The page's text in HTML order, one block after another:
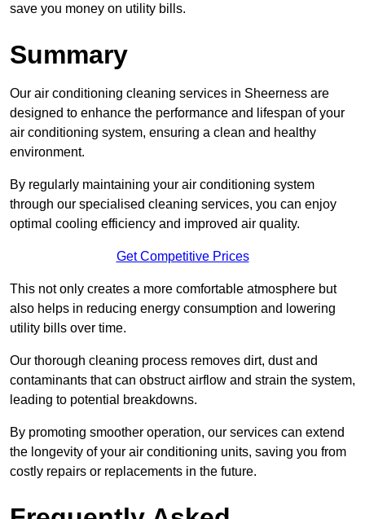
save you money on utility bills.
Summary
Our air conditioning cleaning services in Sheerness are
designed to enhance the performance and lifespan of your
air conditioning system, ensuring a clean and healthy
environment.
By regularly maintaining your air conditioning system
through our specialised cleaning services, you can enjoy
optimal cooling efficiency and improved air quality.
Get Competitive Prices
This not only creates a more comfortable atmosphere but
also helps in reducing energy consumption and lowering
utility bills over time.
Our thorough cleaning process removes dirt, dust and
contaminants that can obstruct airflow and strain the system,
leading to potential breakdowns.
By promoting smoother operation, our services can extend
the longevity of your air conditioning units, saving you from
costly repairs or replacements in the future.